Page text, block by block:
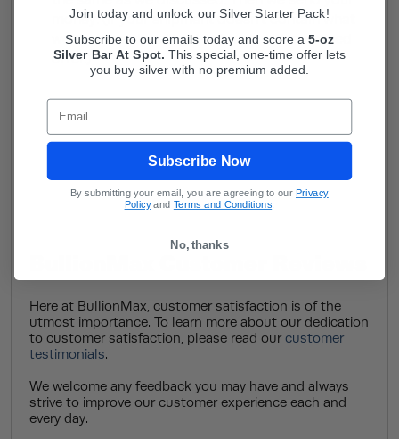
money. (If your shipment doesn’t contain what
we discussed, we’ll get in touch with a revised
offer.)
BullionMax Customer Reviews
Here at BullionMax, customer satisfaction is of the
utmost importance. To learn more about our dedication
to customer satisfaction, please read ourcustomer
testimonials.
We welcome any feedback you may have and always
strive to improve our customer experience each and
every day.
Join today and unlock our Silver Starter Pack!
Subscribe to our emails today and score a 5-oz
Silver Bar At Spot.This special, one-time offer lets
you buy silver with no premium added.
Email
Subscribe Now
By submitting your email, you are agreeing to our Privacy
Policyand Terms and Conditions
No, thanks